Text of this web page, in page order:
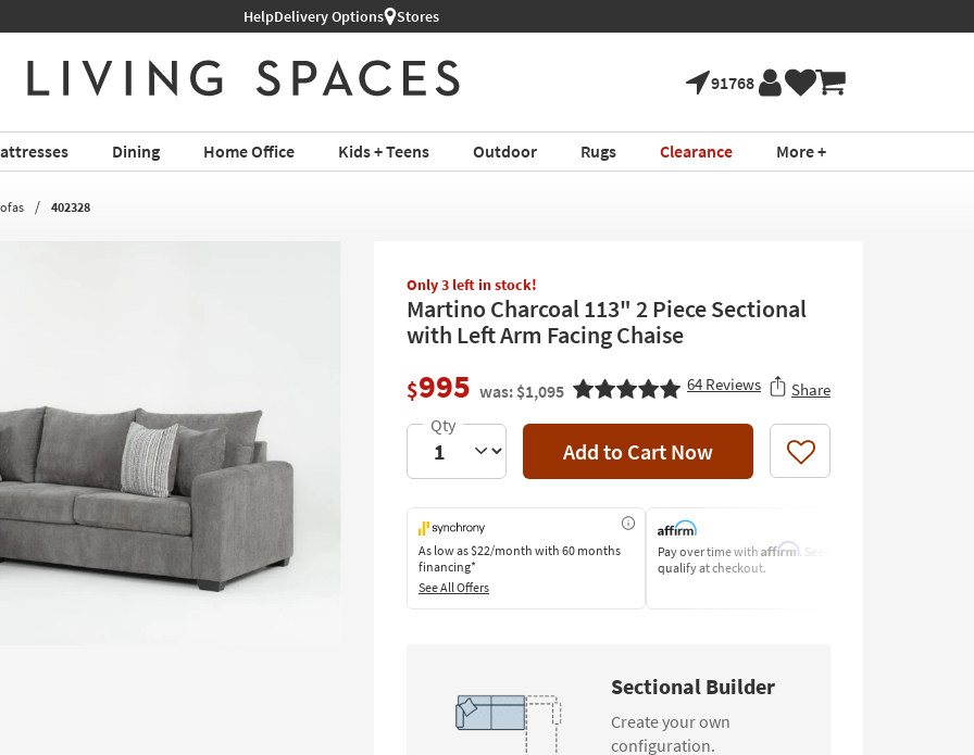
HelpDelivery Options Stores
91768
Dining Home Office Kids + Teens Outdoor Rugs Clearance More +
402328
Only 3 left in stock!
Martino Charcoal 113" 2 Piece Sectional
with Left Arm Facing Chaise
$995 was: $1,095 64 Reviews Share
Add to Cart Now Like
As low as$22/month with 60 months
financing*
See All Offers
Pay over time with Affirm. See if you
qualify at checkout.
Sectional Builder
Create your own
configuration.